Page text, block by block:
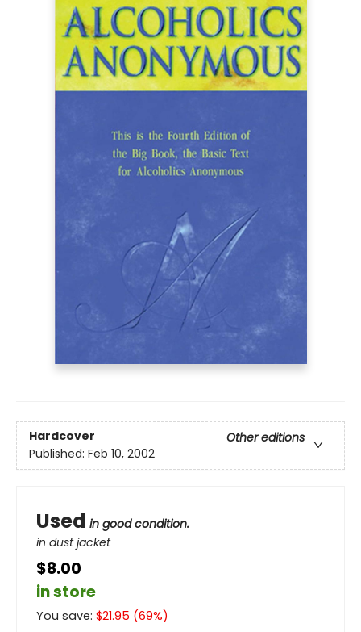
Hardcover
Other editions
Published: Feb 10, 2002
Used in good condition.
in dust jacket
$8.00
in store
You save: $21.95 (69%)